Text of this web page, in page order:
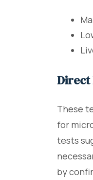
Direct
These
for
tests
by